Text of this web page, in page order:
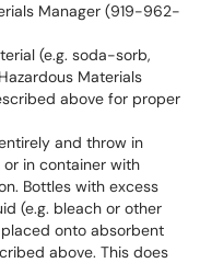
Manager (919-962-
(e.g. soda-sorb,
Materials
above for proper
and throw in
in container with
Bottles with excess
(e.g. bleach or other
onto absorbent
above. This does